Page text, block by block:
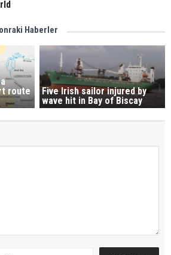
Haberler
route
Five Irish sailor injured by
wave hit in Bay of Biscay